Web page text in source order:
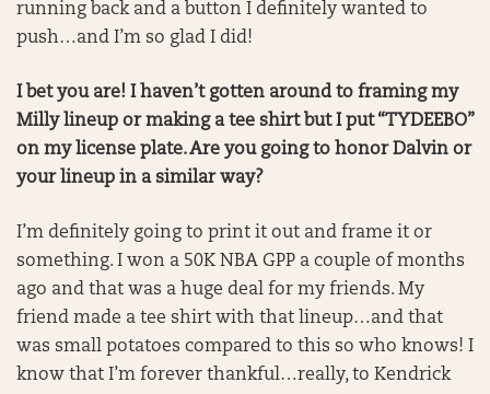
running back and a button I definitely wanted to
push…and I’m so glad I did!
I bet you are! I haven’t gotten around to framing my
Milly lineup or making a tee shirt but I put “TYDEEBO”
on my license plate. Are you going to honor Dalvin or
your lineup in a similar way?
I’m definitely going to print it out and frame it or
something. I won a 50K NBA GPP a couple of months
ago and that was a huge deal for my friends. My
friend made a tee shirt with that lineup…and that
was small potatoes compared to this so who knows! I
know that I’m forever thankful…really, to Kendrick